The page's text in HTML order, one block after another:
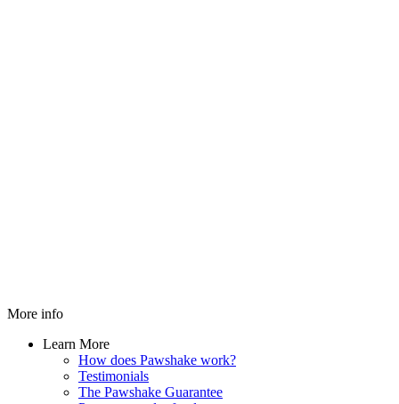
More info
Learn More
How does Pawshake work?
Testimonials
The Pawshake Guarantee